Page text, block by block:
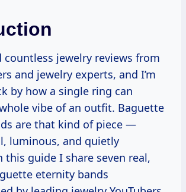
countless jewelry reviews from
and jewelry experts, and I’m
by how a single ring can
vibe of an outfit. Baguette
are that kind of piece —
luminous, and quietly
this guide I share seven real,
eternity bands